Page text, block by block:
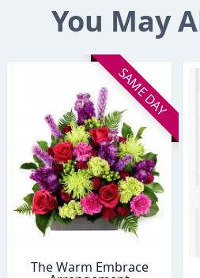
You May
SAME DAY
The Warm Embrace